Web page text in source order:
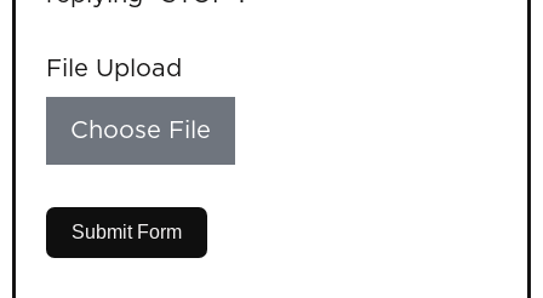
File Upload
Choose File
Submit Form